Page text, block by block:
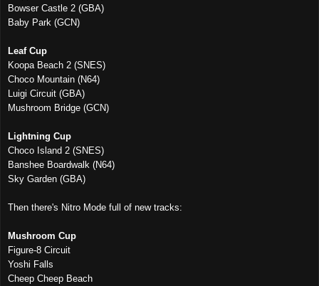
Bowser Castle 2 (GBA)
Baby Park (GCN)
Leaf Cup
Koopa Beach 2 (SNES)
Choco Mountain (N64)
Luigi Circuit (GBA)
Mushroom Bridge (GCN)
Lightning Cup
Choco Island 2 (SNES)
Banshee Boardwalk (N64)
Sky Garden (GBA)
Then there's Nitro Mode full of new tracks:
Mushroom Cup
Figure-8 Circuit
Yoshi Falls
Cheep Cheep Beach